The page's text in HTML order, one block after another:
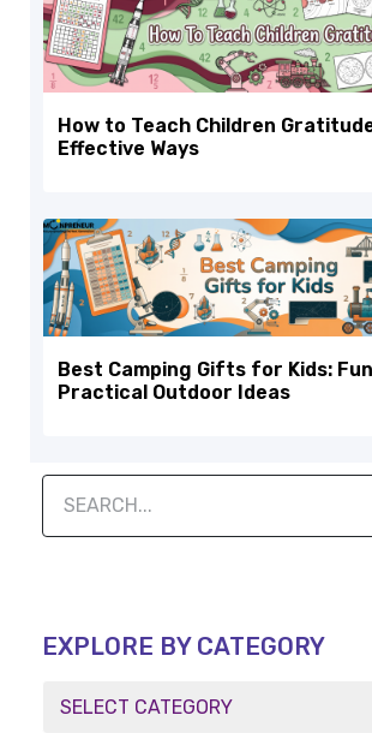
How to Teach Children
Effective Ways
Best Camping Gifts for Kids:
Practical Outdoor Ideas
EXPLORE BY CATEGORY